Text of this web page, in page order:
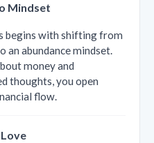
Mindset
begins with shifting from
an abundance mindset.
money and
thoughts, you open
flow.